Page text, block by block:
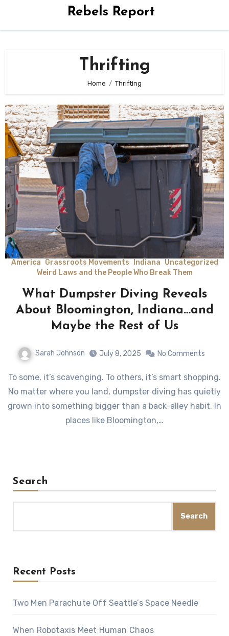
Rebels Report
Thrifting
Home Thrifting
America Grassroots Movements Indiana Uncategorized
Weird Laws and the People Who Break Them
What Dumpster Diving Reveals
About Bloomington, Indiana…and
Maybe the Rest of Us
Sarah Johnson July 8, 2025 No Comments
To some, it’s scavenging. To others, it’s smart shopping.
No matter where you land, dumpster diving has quietly
grown into something bigger than a back-alley habit. In
places like Bloomington,…
Search
Search
Recent Posts
Two Men Parachute Off Seattle’s Space Needle
When Robotaxis Meet Human Chaos